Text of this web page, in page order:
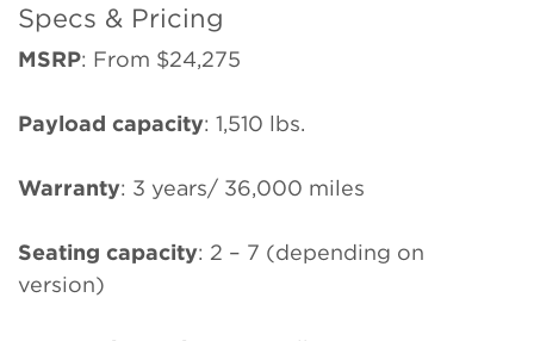
Specs & Pricing
MSRP: From $24,275
Payload capacity: 1,510 lbs.
Warranty: 3 years/ 36,000 miles
Seating capacity: 2 – 7 (depending on
version)